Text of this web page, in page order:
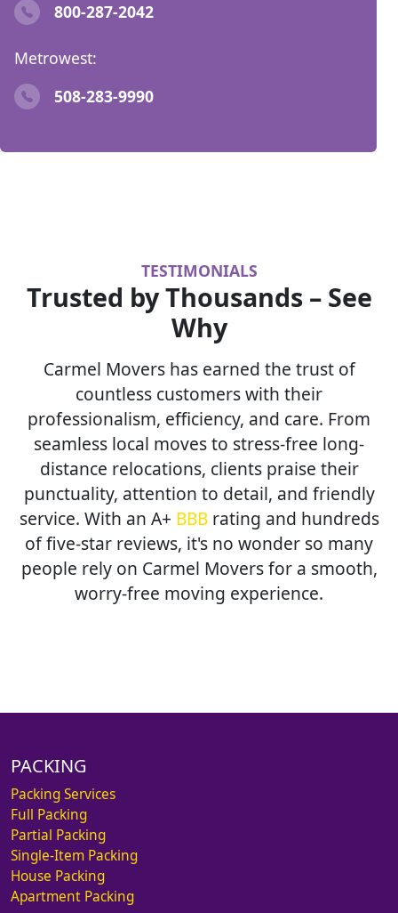
800-287-2042
Metrowest:
508-283-9990
TESTIMONIALS
Trusted by Thousands – See
Why
Carmel Movers has earned the trust of
countless customers with their
professionalism, efficiency, and care. From
seamless local moves to stress-free long-
distance relocations, clients praise their
punctuality, attention to detail, and friendly
service. With an A+ BBBrating and hundreds
of five-star reviews, it's no wonder so many
people rely on Carmel Movers for a smooth,
worry-free moving experience.
PACKING
Packing Services
Full Packing
Partial Packing
Single-Item Packing
House Packing
Apartment Packing